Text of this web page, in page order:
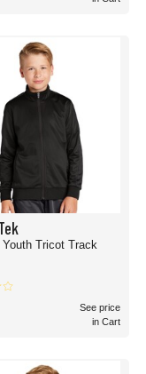
Youth Tricot Track
See price
in Cart